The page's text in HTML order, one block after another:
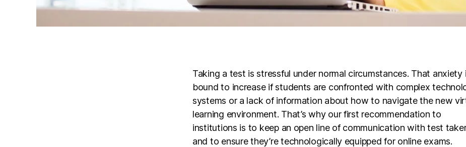
Taking a test is stressful under normal circumstances. That anxiety
bound to increase if students are confronted with complex
systems or a lack of information about how to navigate the new
learning environment. That’s why our first recommendation to
institutions is to keep an open line of communication with test
and to ensure they’re technologically equipped for online exams.